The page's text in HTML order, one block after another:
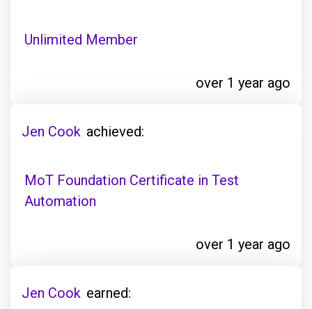
Unlimited Member
over 1 year ago
Jen Cook achieved:
MoT Foundation Certificate in Test
Automation
over 1 year ago
Jen Cook earned: